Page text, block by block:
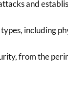
and
including
from the